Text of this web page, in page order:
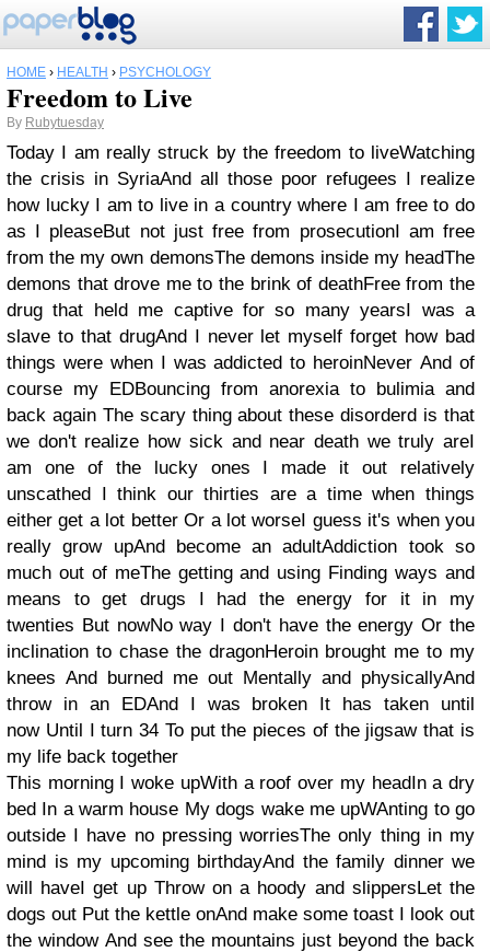
HOME › HEALTH › PSYCHOLOGY
Freedom to Live
By Rubytuesday
Today I am really struck by the freedom to liveWatching
the crisis in SyriaAnd all those poor refugees I realize
how lucky I am to live in a country where I am free to do
as I pleaseBut not just free from prosecutionI am free
from the my own demonsThe demons inside my headThe
demons that drove me to the brink of deathFree from the
drug that held me captive for so many yearsI was a
slave to that drugAnd I never let myself forget how bad
things were when I was addicted to heroinNever And of
course my EDBouncing from anorexia to bulimia and
back again The scary thing about these disorderd is that
we don't realize how sick and near death we truly areI
am one of the lucky ones I made it out relatively
unscathed I think our thirties are a time when things
either get a lot better Or a lot worseI guess it's when you
really grow upAnd become an adultAddiction took so
much out of meThe getting and using Finding ways and
means to get drugs I had the energy for it in my
twenties But nowNo way I don't have the energy Or the
inclination to chase the dragonHeroin brought me to my
knees And burned me out Mentally and physicallyAnd
throw in an EDAnd I was broken It has taken until
now Until I turn 34 To put the pieces of the jigsaw that is
my life back together
This morning I woke upWith a roof over my headIn a dry
bed In a warm house My dogs wake me upWAnting to go
outside I have no pressing worriesThe only thing in my
mind is my upcoming birthdayAnd the family dinner we
will haveI get up Throw on a hoody and slippersLet the
dogs out Put the kettle onAnd make some toast I look out
the window And see the mountains just beyond the back